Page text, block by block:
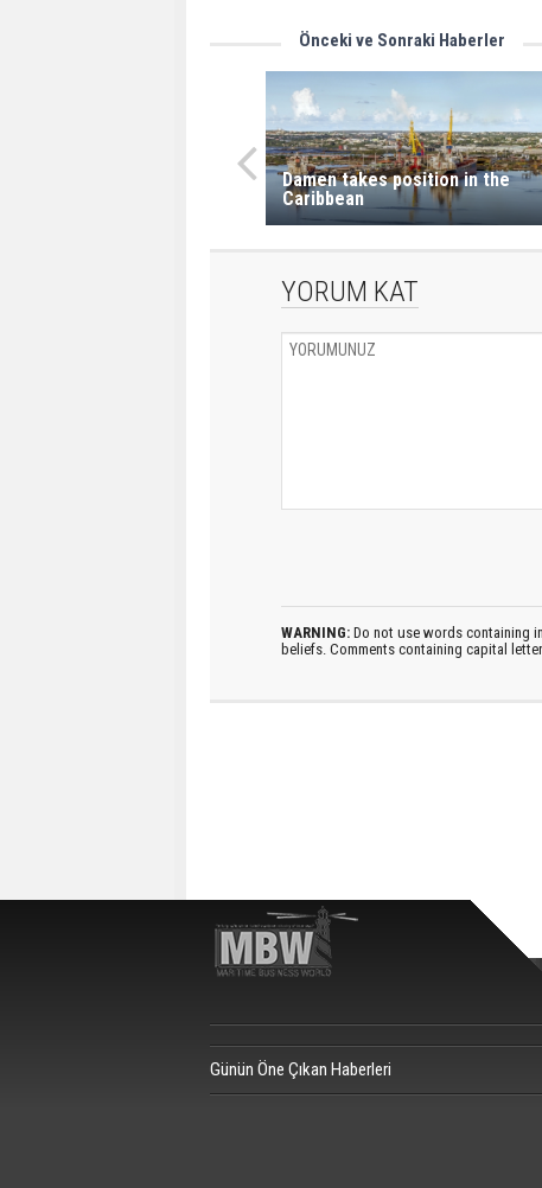
Önceki ve Sonraki Haberler
Damen takes position in the
Caribbean
YORUM KAT
WARNING: Do not use words containing
beliefs. Comments containing capital
Günün Öne Çıkan Haberleri